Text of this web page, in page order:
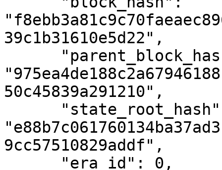
39c1b31610e5d22",
50c45839a291210",
9cc57510829addf",